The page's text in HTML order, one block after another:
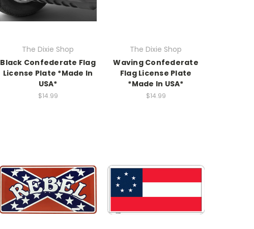
The Dixie Shop
Black Confederate Flag
License Plate *Made In
USA*
$14.99
The Dixie Shop
Waving Confederate
Flag License Plate
*Made In USA*
$14.99